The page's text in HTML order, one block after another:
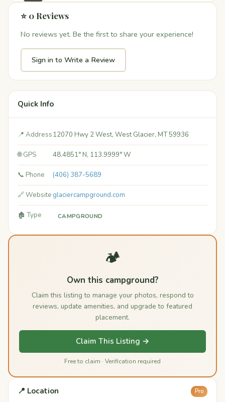
⭐ 0 Reviews
No reviews yet. Be the first to share your experience!
Sign in to Write a Review
Quick Info
📍 Address12070 Hwy 2 West, West Glacier, MT 59936
🌐 GPS 48.4851° N, 113.9999° W
📞 Phone (406) 387-5689
🔗 Website glaciercampground.com
🏚️ Type CAMPGROUND
🏕️
Own this campground?
Claim this listing to manage your photos, respond to
reviews, update amenities, and upgrade to featured
placement.
Claim This Listing →
Free to claim · Verification required
📍 Location Pro